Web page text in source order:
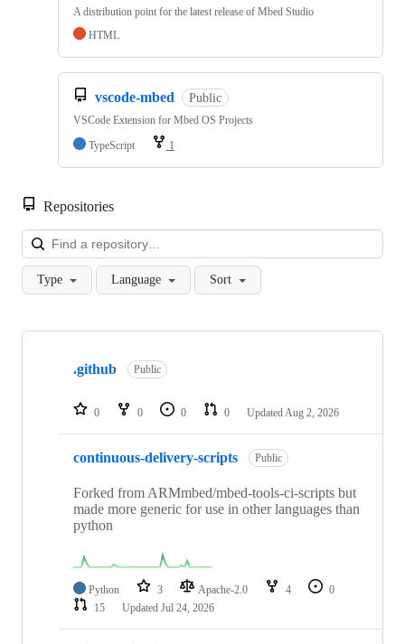
A distribution point for the latest release of Mbed Studio
HTML
vscode-mbed Public
VSCode Extension for Mbed OS Projects
TypeScript
1
Repositories
Type Language Sort
Showing
repositories
.github Public
0 0 0 0 Updated Aug 2, 2026
continuous-delivery-scripts Public
Forked from ARMmbed/mbed-tools-ci-scripts but
made more generic for use in other languages than
python
Python 3 Apache-2.0 4
0
15
Updated Jul 24, 2026